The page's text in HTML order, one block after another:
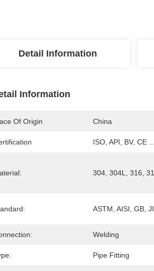
Detail Information
Information
Of Origin China
ISO, API, BV, CE ...
304, 304L, 316,
ASTM, AISI, GB,
Welding
Pipe Fitting